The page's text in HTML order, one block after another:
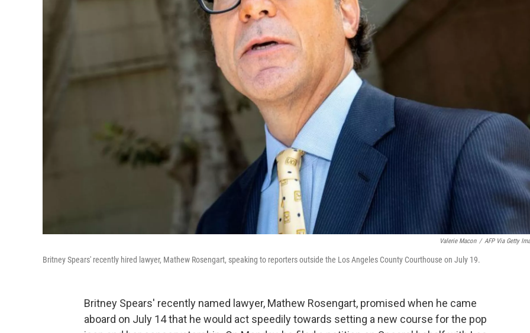
Valerie Macon / AFP Via Getty
Britney Spears' recently hired lawyer, Mathew Rosengart, speaking to reporters outside the Los Angeles County Courthouse on July 19.
Britney Spears' recently named lawyer, Mathew Rosengart, promised when he came
aboard on July 14 that he would act speedily towards setting a new course for the pop